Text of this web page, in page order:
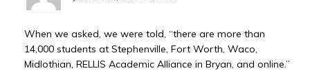
When we asked, we were told, “there are more than
14,000 students at Stephenville, Fort Worth, Waco,
Midlothian, RELLIS Academic Alliance in Bryan, and online.”